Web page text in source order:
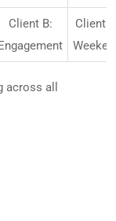
Client B:
Engagement
Client
all